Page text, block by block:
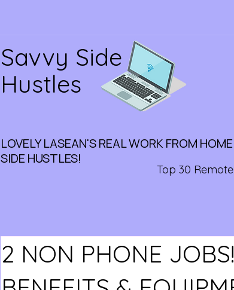
Savvy Side
Hustles
LOVELY LASEAN'S REAL WORK FROM
SIDE HUSTLES!
Top 30
2 NON PHONE JOBS!